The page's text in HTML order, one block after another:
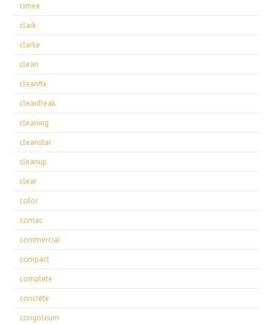
cimex
clark
clarke
clean
cleanfix
cleanfreak
cleaning
cleanstar
cleanup
clear
color
comac
commercial
compact
complete
concrete
congoleum